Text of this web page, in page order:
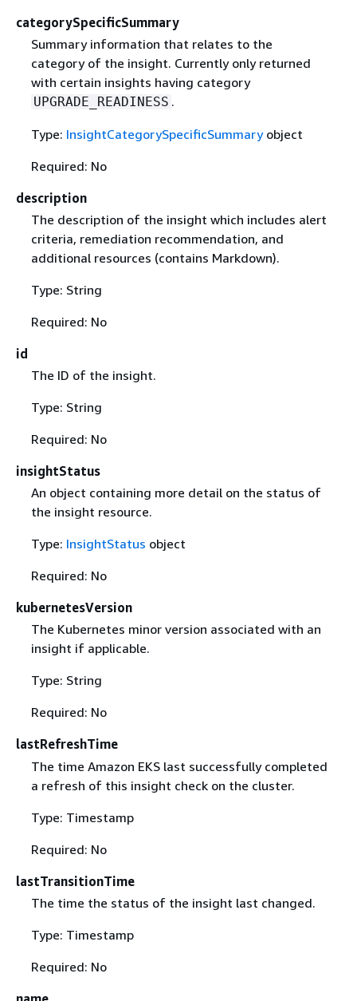
categorySpecificSummary
Summary information that relates to the
category of the insight. Currently only returned
with certain insights having category
UPGRADE_READINESS .
Type: InsightCategorySpecificSummaryobject
Required: No
description
The description of the insight which includes alert
criteria, remediation recommendation, and
additional resources (contains Markdown).
Type: String
Required: No
id
The ID of the insight.
Type: String
Required: No
insightStatus
An object containing more detail on the status of
the insight resource.
Type: InsightStatus object
Required: No
kubernetesVersion
The Kubernetes minor version associated with an
insight if applicable.
Type: String
Required: No
lastRefreshTime
The time Amazon EKS last successfully completed
a refresh of this insight check on the cluster.
Type: Timestamp
Required: No
lastTransitionTime
The time the status of the insight last changed.
Type: Timestamp
Required: No